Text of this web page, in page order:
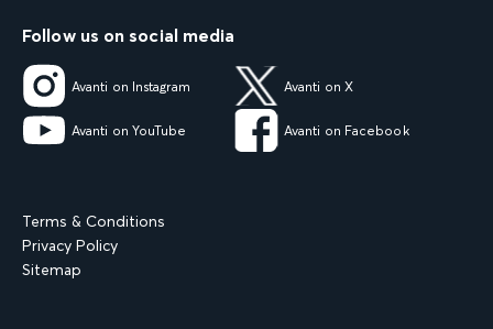
Follow us on social media
Avanti on Instagram Avanti on X
Avanti on YouTube Avanti on Facebook
Terms & Conditions
Privacy Policy
Sitemap